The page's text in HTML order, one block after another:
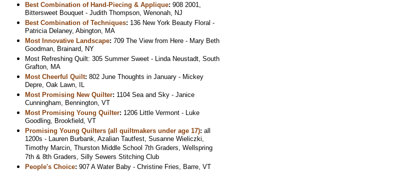
Best Combination of Hand-Piecing & Applique: 908 2001,
Bittersweet Bouquet - Judith Thompson, Wenonah, NJ
Best Combination of Techniques: 136 New York Beauty Floral -
Patricia Delaney, Abington, MA
Most Innovative Landscape: 709 The View from Here - Mary Beth
Goodman, Brainard, NY
Most Refreshing Quilt: 305 Summer Sweet - Linda Neustadt, South
Grafton, MA
Most Cheerful Quilt: 802 June Thoughts in January - Mickey
Depre, Oak Lawn, IL
Most Promising New Quilter: 1104 Sea and Sky - Janice
Cunningham, Bennington, VT
Most Promising Young Quilter: 1206 Little Vermont - Luke
Goodling, Brookfield, VT
Promising Young Quilters (all quiltmakers under age 17): all
1200s - Lauren Burbank, Azalian Tautfest, Susanne Wieliczki,
Timothy Marcin, Thurston Middle School 7th Graders, Wellspring
7th & 8th Graders, Silly Sewers Stitching Club
People's Choice: 907 A Water Baby - Christine Fries, Barre, VT